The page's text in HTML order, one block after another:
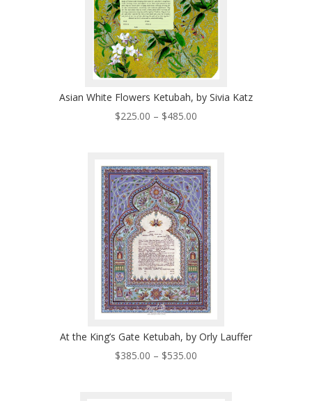
Asian White Flowers Ketubah, by Sivia Katz
$225.00 – $485.00Price
through
$485.00
At the King’s Gate Ketubah, by Orly Lauffer
$385.00 – $535.00Price